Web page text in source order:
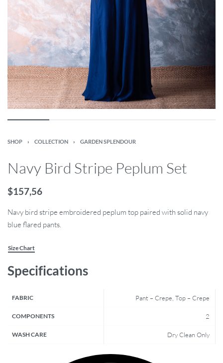
SHOP › COLLECTION › GARDEN SPLENDOUR
Navy Bird Stripe Peplum Set
$157,56
Navy bird stripe embroidered peplum top paired with solid navy
blue flared pants.
Size Chart
Specifications
FABRIC Pant – Crepe, Top – Crepe
COMPONENTS 2
WASH CARE Dry Clean Only